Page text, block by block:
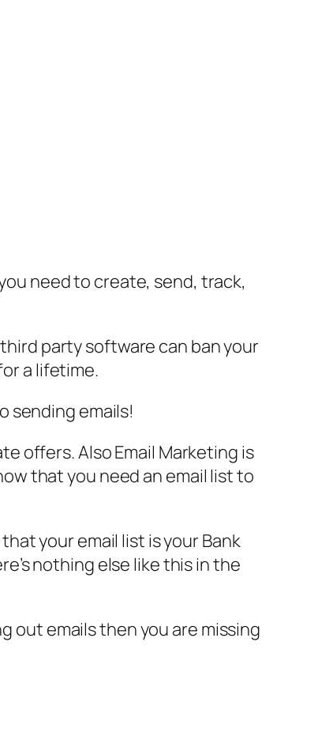
need to create, send, track,
party software can ban your
a lifetime.
sending emails!
offers. Also Email Marketing is
that you need an email list to
your email list is your Bank
nothing else like this in the
out emails then you are missing